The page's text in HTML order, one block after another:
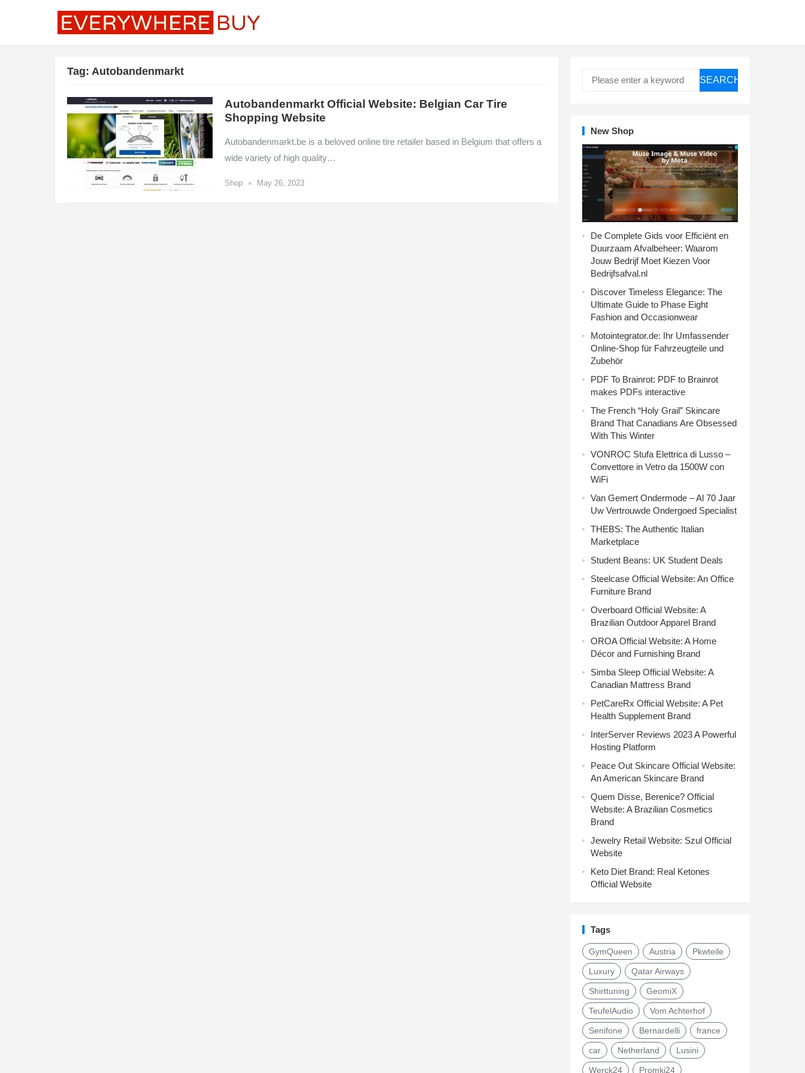
Tag: Autobandenmarkt
Autobandenmarkt Official Website: Belgian Car Tire
Shopping Website
Autobandenmarkt.be is a beloved online tire retailer based in Belgium that offers a
wide variety of high quality…
Shop • May 26, 2023
SEARCH
New Shop
De Complete Gids voor Efficiënt en
Duurzaam Afvalbeheer: Waarom
Jouw Bedrijf Moet Kiezen Voor
Bedrijfsafval.nl
Discover Timeless Elegance: The
Ultimate Guide to Phase Eight
Fashion and Occasionwear
Motointegrator.de: Ihr Umfassender
Online-Shop für Fahrzeugteile und
Zubehör
PDF To Brainrot: PDF to Brainrot
makes PDFs interactive
The French “Holy Grail” Skincare
Brand That Canadians Are Obsessed
With This Winter
VONROC Stufa Elettrica di Lusso –
Convettore in Vetro da 1500W con
WiFi
Van Gemert Ondermode – Al 70 Jaar
Uw Vertrouwde Ondergoed Specialist
THEBS: The Authentic Italian
Marketplace
Student Beans: UK Student Deals
Steelcase Official Website: An Office
Furniture Brand
Overboard Official Website: A
Brazilian Outdoor Apparel Brand
OROA Official Website: A Home
Décor and Furnishing Brand
Simba Sleep Official Website: A
Canadian Mattress Brand
PetCareRx Official Website: A Pet
Health Supplement Brand
InterServer Reviews 2023 A Powerful
Hosting Platform
Peace Out Skincare Official Website:
An American Skincare Brand
Quem Disse, Berenice? Official
Website: A Brazilian Cosmetics
Brand
Jewelry Retail Website: Szul Official
Website
Keto Diet Brand: Real Ketones
Official Website
Tags
GymQueen Austria Pkwteile
Luxury Qatar Airways
Shirttuning GeomiX
TeufelAudio Vom Achterhof
Senifone Bernardelli france
car Netherland Lusini
Werck24 Promki24